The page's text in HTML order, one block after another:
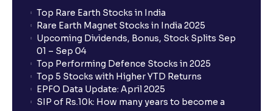
Top Rare Earth Stocks in India
Rare Earth Magnet Stocks in India 2025
Upcoming Dividends, Bonus, Stock Splits Sep
01 – Sep 04
Top Performing Defence Stocks in 2025
Top 5 Stocks with Higher YTD Returns
EPFO Data Update: April 2025
SIP of Rs.10k: How many years to become a